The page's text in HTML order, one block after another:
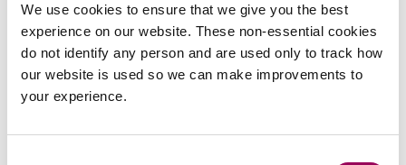
We use cookies to ensure that we give you the best
experience on our website. These non-essential cookies
do not identify any person and are used only to track how
our website is used so we can make improvements to
your experience.
Areas of expertise